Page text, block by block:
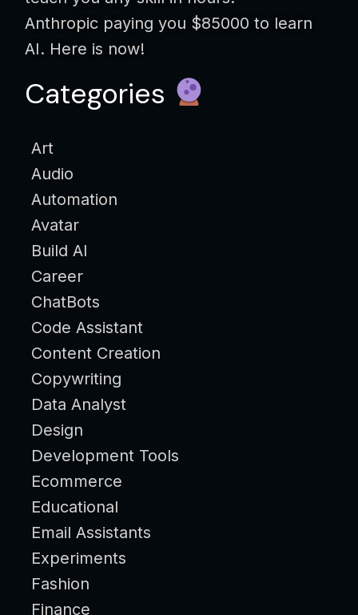
Anthropic paying you $85000 to learn
AI. Here is now!
Categories
Art
Audio
Automation
Avatar
Build AI
Career
ChatBots
Code Assistant
Content Creation
Copywriting
Data Analyst
Design
Development Tools
Ecommerce
Educational
Email Assistants
Experiments
Fashion
Finance